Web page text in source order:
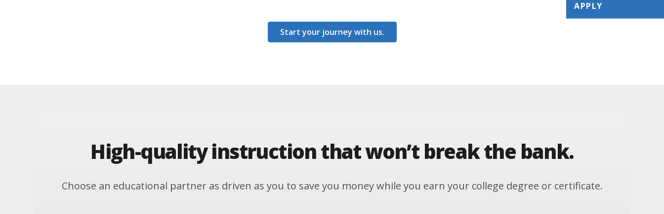
Start your journey with us.
High-quality instruction that won’t break the bank.
Choose an educational partner as driven as you to save you money while you earn your college degree or certificate.
APPLY